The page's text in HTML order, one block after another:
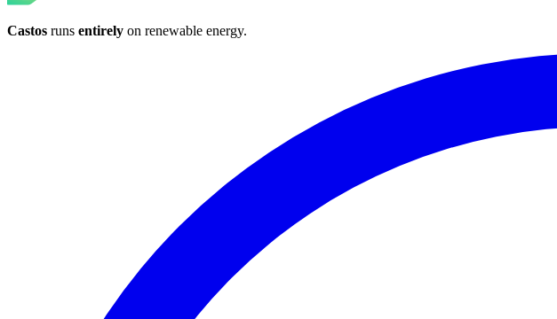
Castos runs entirely on renewable energy.